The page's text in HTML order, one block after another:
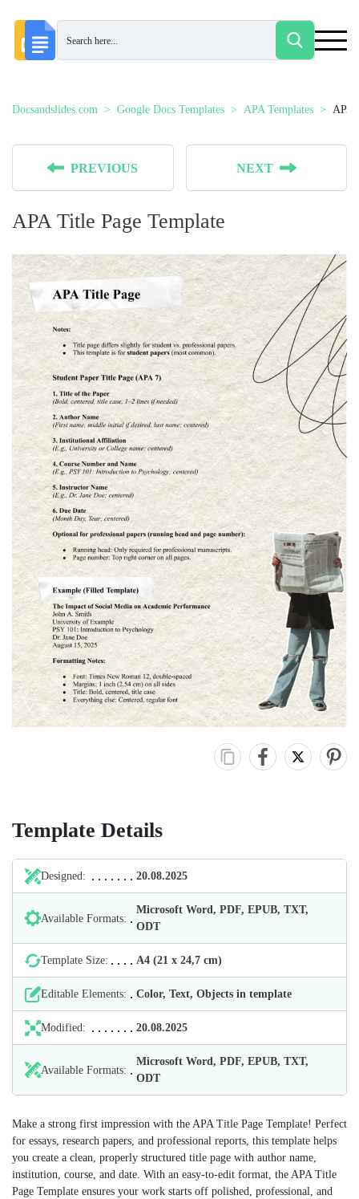
Docsandslides.com Google Docs Templates APA Templates APA
PREVIOUS NEXT
APA Title Page Template
Template Details
Designed: 20.08.2025
Available Formats:
Microsoft Word, PDF, EPUB, TXT,
ODT
Template Size: А4 (21 х 24,7 cm)
Editable Elements: Color, Text, Objects in template
Modified: 20.08.2025
Available Formats:
Microsoft Word, PDF, EPUB, TXT,
ODT
Make a strong first impression with the APA Title Page Template! Perfect
for essays, research papers, and professional reports, this template helps
you create a clean, properly structured title page with author name,
institution, course, and date. With an easy-to-edit format, the APA Title
Page Template ensures your work starts off polished, professional, and